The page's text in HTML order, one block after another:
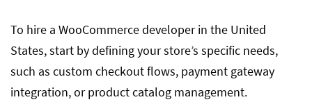
To hire a WooCommerce developer in the United
States, start by defining your store’s specific needs,
such as custom checkout flows, payment gateway
integration, or product catalog management.
How to Evaluate WooCommerce Developer
Candidates